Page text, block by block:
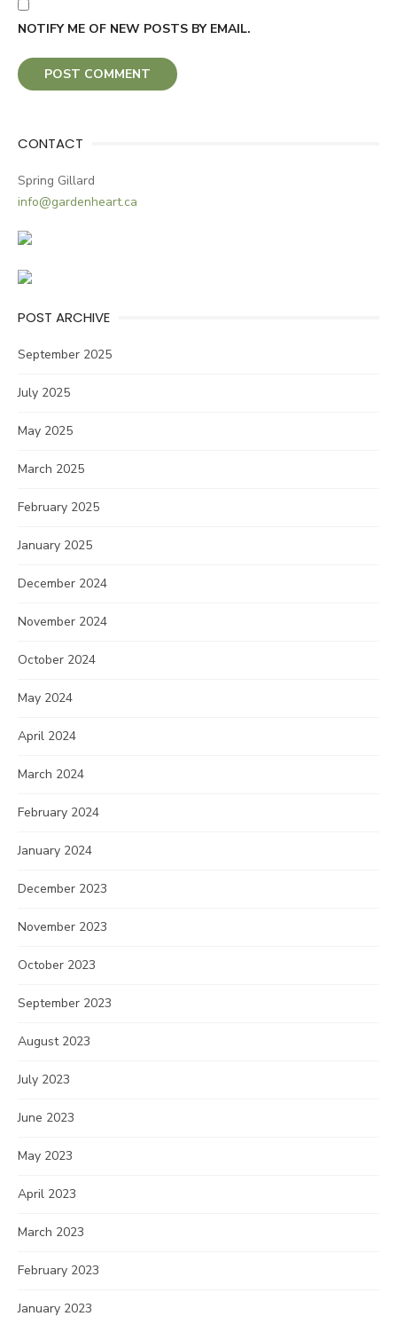
NOTIFY ME OF NEW POSTS BY EMAIL.
CONTACT
Spring Gillard
info@gardenheart.ca
POST ARCHIVE
September 2025
July 2025
May 2025
March 2025
February 2025
January 2025
December 2024
November 2024
October 2024
May 2024
April 2024
March 2024
February 2024
January 2024
December 2023
November 2023
October 2023
September 2023
August 2023
July 2023
June 2023
May 2023
April 2023
March 2023
February 2023
January 2023